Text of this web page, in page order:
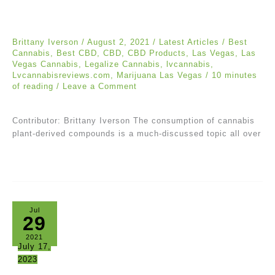
Brittany Iverson / August 2, 2021 / Latest Articles / Best
Cannabis
Best CBD CBD CBD Products Las Vegas
Las
Vegas Cannabis
Legalize Cannabis lvcannabis
Lvcannabisreviews.com
Marijuana Las Vegas / 10 minutes
of reading / Leave a Comment
Contributor: Brittany Iverson The consumption of cannabis
plant-derived compounds is a much-discussed topic all over
Jul
29
2021
July 17,
2023